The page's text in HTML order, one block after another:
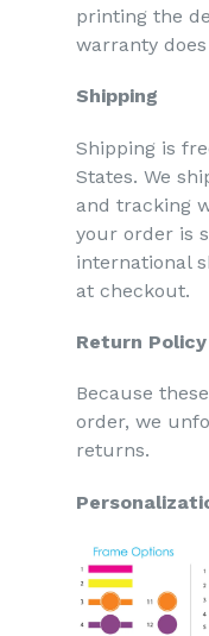
printing the
warranty
Shipping
Shipping is
States. We
and tracking
your order is
international
at checkout.
Return Policy
Because
order, we
returns.